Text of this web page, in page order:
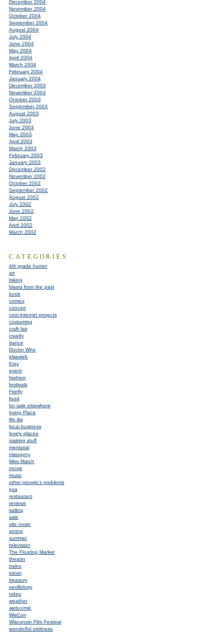
December 2004
November 2004
October 2004
September 2004
August 2004
July 2004
June 2004
May 2004
April 2004
March 2004
February 2004
January 2004
December 2003
November 2003
October 2003
September 2003
August 2003
July 2003
June 2003
May 2003
April 2003
March 2003
February 2003
January 2003
December 2002
November 2002
October 2002
September 2002
August 2002
July 2002
June 2002
May 2002
April 2002
March 2002
CATEGORIES
4th grade humor
art
biking
blasts from the past
book
comics
concert
cool internet projects
costuming
craft fair
cruelty
dance
Doctor Who
elseweb
Etsy
event
fashion
festivals
Firefly
food
for sale elsewhere
Irving Place
life list
local business
lovely places
making stuff
memorial
misogyny
Miss Match
movie
music
other people's problems
psa
restaurant
reviews
sailing
sale
site news
spring
summer
television
The Floating Market
theater
trains
travel
treasury
vexillology
video
weather
webcomic
WisCon
Wisconsin Film Festival
wonderful oddness